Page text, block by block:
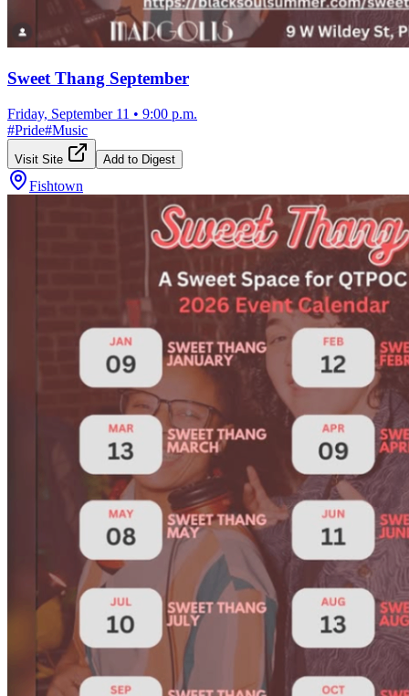
Sweet Thang September
Friday, September 11 • 9:00 p.m.
#Pride#Music
Visit Site Add to Digest
Fishtown